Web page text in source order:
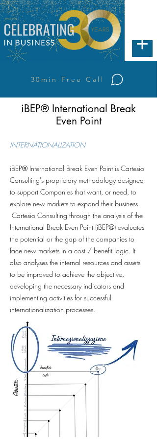
30min Free Call
iBEP® International Break
Even Point
INTERNATIONALIZATION
iBEP® International Break Even Point is Cartesio
Consulting's proprietary methodology designed
to support Companies that want, or need, to
explore new markets to expand their business.
Cartesio Consulting through the analysis of the
International Break Even Point (iBEP®) evaluates
the potential or the gap of the companies to
face new markets in a cost / benefit logic. It
also analyses the internal resources and assets
to be improved to achieve the objective,
developing the necessary indicators and
implementing activities for successful
internationalization processes.